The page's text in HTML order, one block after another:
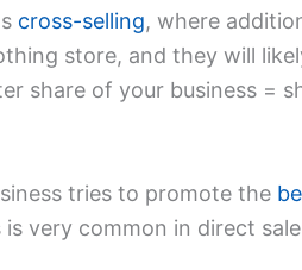
cross-selling, where
store, and they will
share of your business =
tries to promote the
very common in direct